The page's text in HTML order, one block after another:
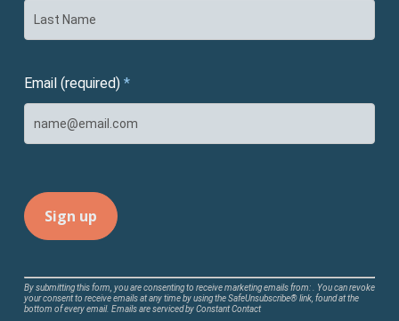
Email (required) *
Constant
Contact
By submitting this form, you are consenting to receive marketing emails from: . You can revoke
your consent to receive emails at any time by using the SafeUnsubscribe® link, found at the
bottom of every email. Emails are serviced by Constant Contact